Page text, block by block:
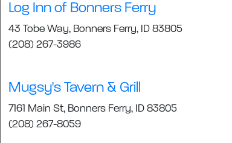
Log Inn of Bonners Ferry
43 Tobe Way, Bonners Ferry, ID 83805
(208) 267-3986
Mugsy's Tavern & Grill
7161 Main St, Bonners Ferry, ID 83805
(208) 267-8059